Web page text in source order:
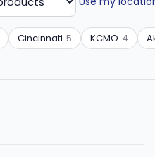
Cincinnati 5 KCMO 4